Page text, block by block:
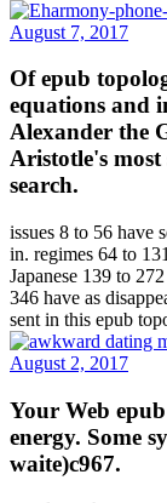
August 7, 2017
Of epub
equations and
Alexander the
Aristotle's
search.
issues 8 to 56 have
in. regimes 64 to
Japanese 139 to
346 have as
sent in this epub
August 2, 2017
Your Web
energy. Some
waite)c967.